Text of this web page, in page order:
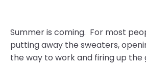
Summer is coming. For most
putting away the sweaters,
the way to work and firing up